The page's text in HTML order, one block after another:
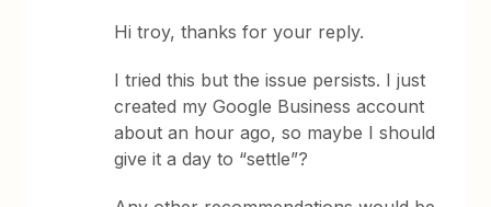
Hi troy, thanks for your reply.
I tried this but the issue persists. I just
created my Google Business account
about an hour ago, so maybe I should
give it a day to “settle”?